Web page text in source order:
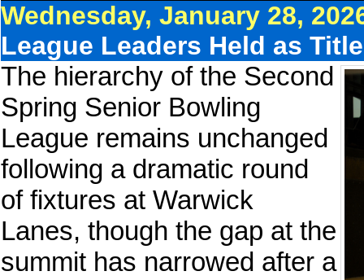
Wednesday, January 28,
League Leaders Held as
The hierarchy of the Second
Spring Senior Bowling
League remains unchanged
following a dramatic round
of fixtures at Warwick
Lanes, though the gap at the
summit has narrowed after a